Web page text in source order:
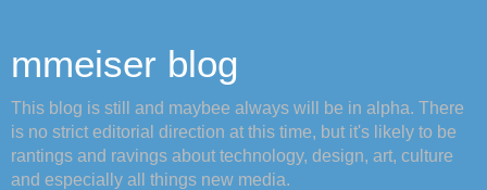
mmeiser blog
This blog is still and maybee always will be in alpha. There
is no strict editorial direction at this time, but it's likely to be
rantings and ravings about technology, design, art, culture
and especially all things new media.